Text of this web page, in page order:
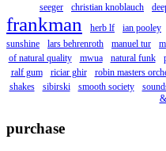
seeger
christian knoblauch
frankman herb lf ian pooley
sunshine
lars behrenroth manuel tur
of natural quality
mwua natural funk
ralf gum
riciar ghir robin masters
shakes
sibirski smooth society
purchase